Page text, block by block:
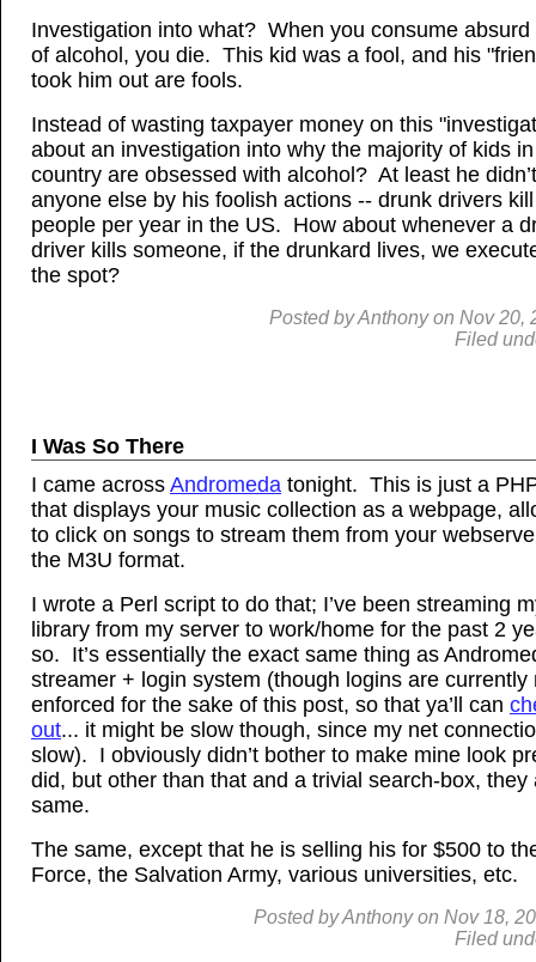
Investigation into what? When you consume absurd
of alcohol, you die. This kid was a fool, and his
took him out are fools.
Instead of wasting taxpayer money on this
about an investigation into why the majority of kids
country are obsessed with alcohol? At least he
anyone else by his foolish actions -- drunk drivers
people per year in the US. How about whenever a
driver kills someone, if the drunkard lives, we
the spot?
Posted byAnthonyon Nov 20,
Filed
I Was So There
I came across Andromeda tonight. This is just a
that displays your music collection as a webpage,
to click on songs to stream them from your
the M3U format.
I wrote a Perl script to do that; I’ve been streaming
library from my server to work/home for the past 2
so. It’s essentially the exact same thing as
streamer + login system (though logins are currently
enforced for the sake of this post, so that ya’ll can
out... it might be slow though, since my net
slow). I obviously didn’t bother to make mine look
did, but other than that and a trivial search-box, they
same.
The same, except that he is selling his for $500 to
Force, the Salvation Army, various universities, etc.
Posted byAnthonyon Nov 18,
Filed